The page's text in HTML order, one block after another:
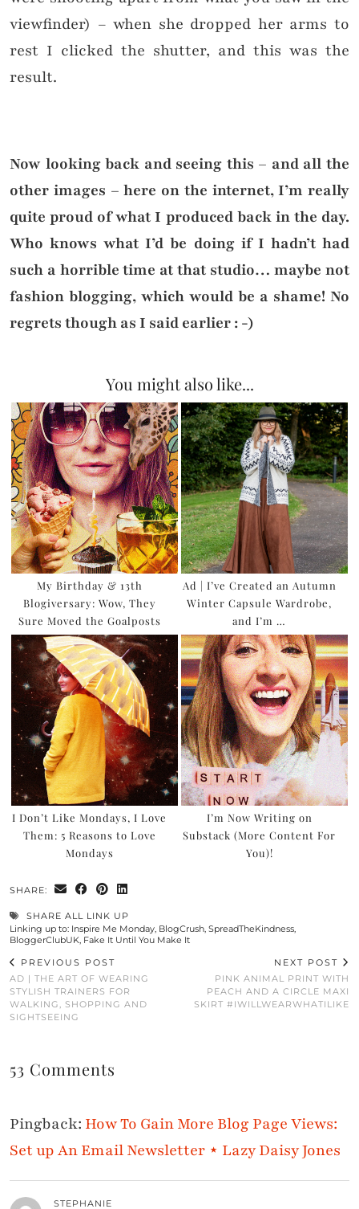
viewfinder) – when she dropped her arms to
rest I clicked the shutter, and this was the
result.
Now looking back and seeing this – and all the
other images – here on the internet, I’m really
quite proud of what I produced back in the day.
Who knows what I’d be doing if I hadn’t had
such a horrible time at that studio… maybe not
fashion blogging, which would be a shame! No
regrets though as I said earlier : -)
You might also like...
My Birthday & 13th
Blogiversary: Wow, They
Sure Moved the Goalposts
Ad | I’ve Created an Autumn
Winter Capsule Wardrobe,
and I’m …
I Don’t Like Mondays, I Love
Them: 5 Reasons to Love
Mondays
I’m Now Writing on
Substack (More Content For
You)!
SHARE:
SHARE ALL LINK UP
Linking up to: Inspire Me Monday BlogCrush SpreadTheKindness
BloggerClubUK Fake It Until You Make It
PREVIOUS POST
AD | THE ART OF WEARING
STYLISH TRAINERS FOR
WALKING, SHOPPING AND
SIGHTSEEING
NEXT POST
PINK ANIMAL PRINT WITH
PEACH AND A CIRCLE MAXI
SKIRT #IWILLWEARWHATILIKE
53 Comments
Pingback: How To Gain More Blog Page Views:
Set up An Email Newsletter ⋆ Lazy Daisy Jones
STEPHANIE